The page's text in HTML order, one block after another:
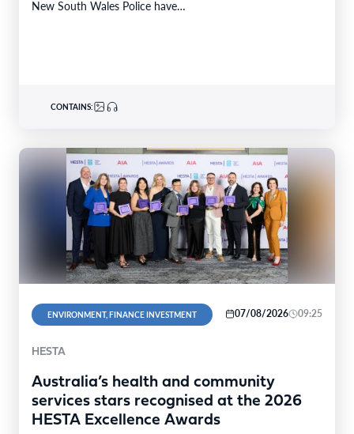
New South Wales Police have…
CONTAINS:
ENVIRONMENT, FINANCE INVESTMENT 07/08/2026 09:25
HESTA
Australia’s health and community
services stars recognised at the 2026
HESTA Excellence Awards